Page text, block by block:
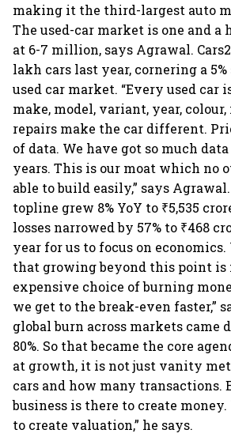
making it the third-largest auto
The used-car market is one and a
at 6-7 million, says Agrawal.
lakh cars last year, cornering a 5%
used car market. “Every used car
make, model, variant, year,
repairs make the car different.
of data. We have got so much
years. This is our moat which no
able to build easily,” says
topline grew 8% YoY to ₹5,535
losses narrowed by 57% to ₹468
year for us to focus on economics.
that growing beyond this point is
expensive choice of burning
we get to the break-even faster,”
global burn across markets came
80%. So that became the core
at growth, it is not just vanity
cars and how many transactions.
business is there to create money.
to create valuation,” he says.